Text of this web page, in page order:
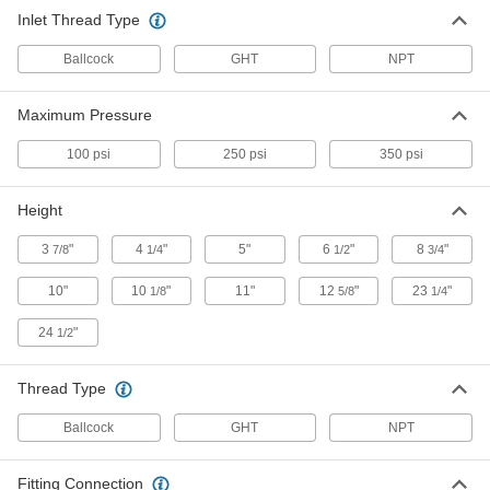
Water Hammer Arrester
2522K21
000000
ADD
Water Hammer Arrester
1 NPT Male Inlet, 2-1/8" Diameter x 12-
2522K23
0000000
Water Hammer Arrester
Barbed Inlet for 1/2" Tube ID, Copper
2522K101
000000
Each
Water Hammer Arrester
2522K102
000000
ADD
Inlet Thread Type
Ballcock GHT NPT
Maximum Pressure
100 psi 250 psi 350 psi
Height
37/8" 4 1/4" 5" 6 1/2" 8 3/4"
10" 10 1/8" 11" 12 5/8" 23 1/4"
24 1/2"
Thread Type
Ballcock GHT NPT
Fitting Connection